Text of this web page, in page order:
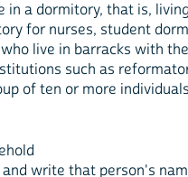
in a dormitory, that is,
for nurses, student
live in barracks with
such as
of ten or more
write that person's